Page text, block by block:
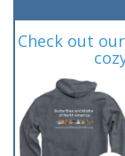
Check out